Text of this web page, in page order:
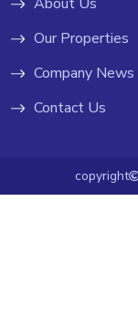
Our Properties
Company News
Contact Us
copyright